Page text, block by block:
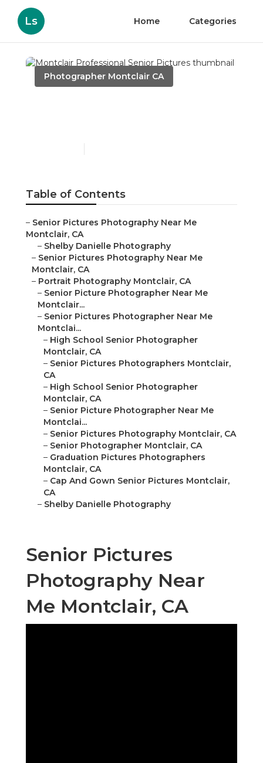
Ls Home Categories
Photographer Montclair CA
Table of Contents
– Senior Pictures Photography Near Me
Montclair, CA
– Shelby Danielle Photography
– Senior Pictures Photography Near Me
Montclair, CA
– Portrait Photography Montclair, CA
– Senior Picture Photographer Near Me
Montclair...
– Senior Pictures Photographer Near Me
Montclai...
– High School Senior Photographer
Montclair, CA
– Senior Pictures Photographers Montclair,
CA
– High School Senior Photographer
Montclair, CA
– Senior Picture Photographer Near Me
Montclai...
– Senior Pictures Photography Montclair, CA
– Senior Photographer Montclair, CA
– Graduation Pictures Photographers
Montclair, CA
– Cap And Gown Senior Pictures Montclair,
CA
– Shelby Danielle Photography
Senior Pictures
Photography Near
Me Montclair, CA